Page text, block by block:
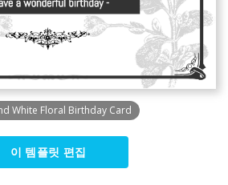
White Floral Birthday Card
이 템플릿 편집